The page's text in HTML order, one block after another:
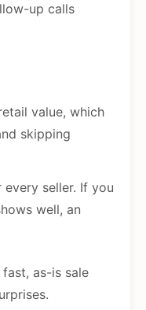
up calls
value, which
skipping
seller. If you
well, an
as-is sale